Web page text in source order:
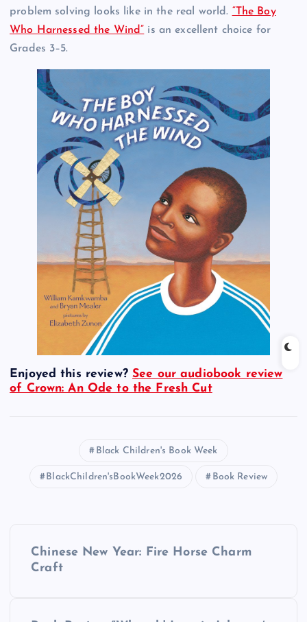
problem solving looks like in the real world. “The Boy
Who Harnessed the Wind” is an excellent choice for
Grades 3–5.
Enjoyed this review?See our audiobook review
of Crown: An Ode to the Fresh Cut
Black Children's Book Week
BlackChildren'sBookWeek2026 Book Review
Chinese New Year: Fire Horse Charm
Craft